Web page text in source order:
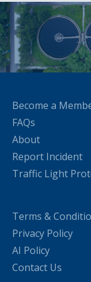
Become a
FAQs
About
Report Incident
Traffic Light
Terms &
Privacy Policy
AI Policy
Contact Us